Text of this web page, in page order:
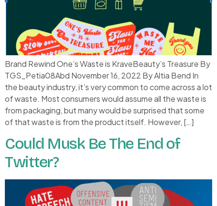
Brand Rewind One’s Waste is KraveBeauty’s Treasure By
TGS_Petia08Abd November 16, 2022 By Altia Bend In
the beauty industry, it’s very common to come across a lot
of waste. Most consumers would assume all the waste is
from packaging, but many would be surprised that some
of that waste is from the product itself. However, […]
Could Musk Be The End of
Twitter?